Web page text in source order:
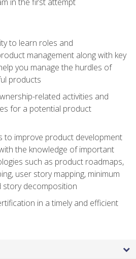
to learn roles and
management along with key
you manage the hurdles of
products
related activities and
for a potential product
to improve product development
the knowledge of important
such as product roadmaps,
user story mapping, minimum
story decomposition
in a timely and efficient